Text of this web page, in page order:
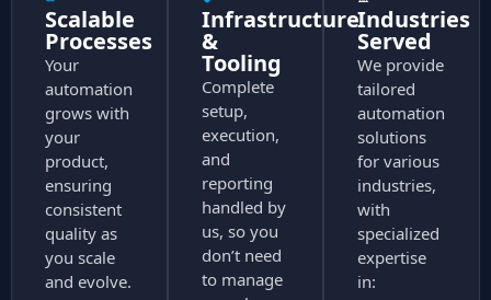
Scalable
Processes
Your
automation
grows with
your
product,
ensuring
consistent
quality as
you scale
and evolve.
Infrastructure
&
Tooling
Complete
setup,
execution,
and
reporting
handled by
us, so you
don’t need
to manage
Industries
Served
We provide
tailored
automation
solutions
for various
industries,
with
specialized
expertise
in: